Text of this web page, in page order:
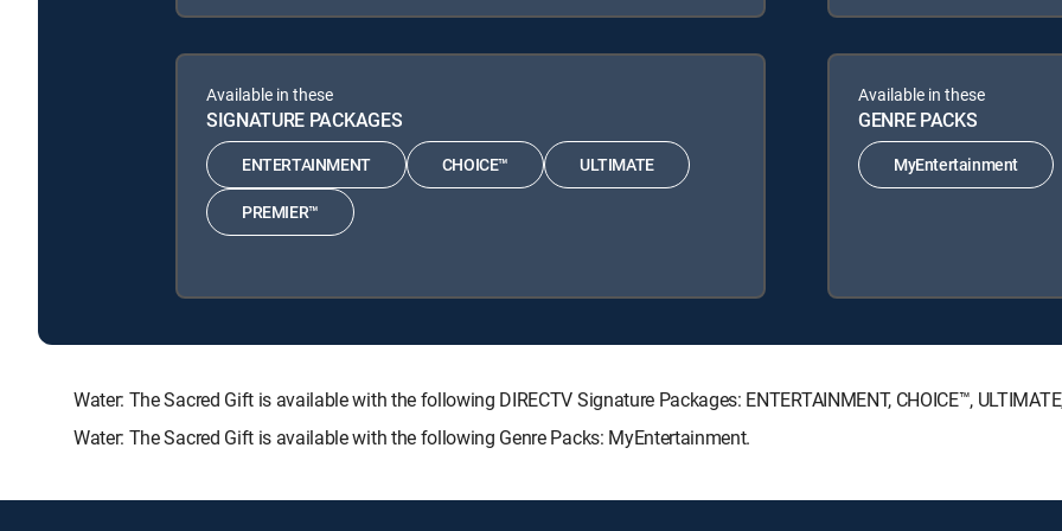
Available in these
SIGNATURE PACKAGES
ENTERTAINMENT CHOICE™ ULTIMATE
PREMIER™
Available in these
GENRE PACKS
MyEntertainment
Water: The Sacred Gift is available with the following DIRECTV Signature Packages: ENTERTAINMENT, CHOICE™,
Water: The Sacred Gift is available with the following Genre Packs: MyEntertainment.